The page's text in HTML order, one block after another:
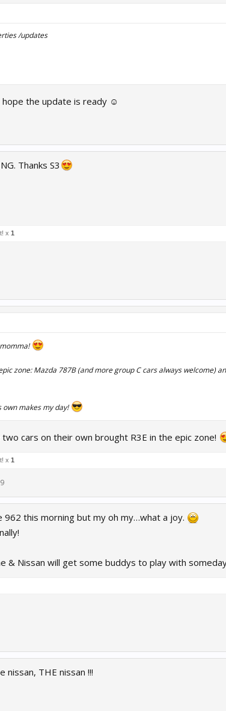
/updates
the update is ready ☺
Thanks S3
x 1
zone: Mazda 787B (and more group C cars always welcome)
own makes my day!
cars on their own brought R3E in the epic zone!
x 1
962 this morning but my oh my…what a joy.
& Nissan will get some buddys to play with
nissan, THE nissan !!!